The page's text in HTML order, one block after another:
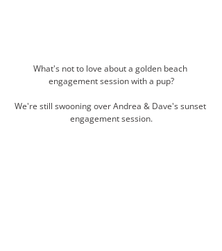
What's not to love about a golden beach
engagement session with a pup?
We're still swooning over Andrea & Dave's sunset
engagement session.